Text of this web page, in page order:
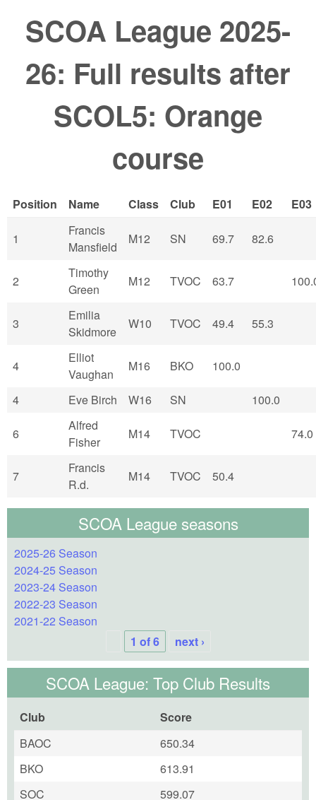
SCOA League 2025-
26: Full results after
SCOL5: Orange
course
Position Name Class Club E01 E02 E03
1
Francis
Mansfield
M12 SN 69.7 82.6
2
Timothy
Green
M12 TVOC 63.7
3
Emilia
Skidmore
W10 TVOC 49.4 55.3
4
Elliot
Vaughan
M16 BKO 100.0
4 Eve Birch W16 SN 100.0
6
Alfred
Fisher
M14 TVOC 74.0
7
Francis
R.d.
M14 TVOC 50.4
SCOA League seasons
2025-26 Season
2024-25 Season
2023-24 Season
2022-23 Season
2021-22 Season
1 of 6
next ›
SCOA League: Top Club Results
Club
Score
BAOC
650.34
BKO
613.91
SOC
599.07